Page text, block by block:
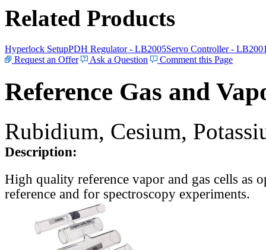
Related Products
Hyperlock SetupPDH Regulator - LB2005Servo Controller -
Request an Offer
Ask a Question Comment this Page
Reference Gas and
Rubidium, Cesium,
Description:
High quality reference vapor and gas cells as
reference and for spectroscopy experiments.